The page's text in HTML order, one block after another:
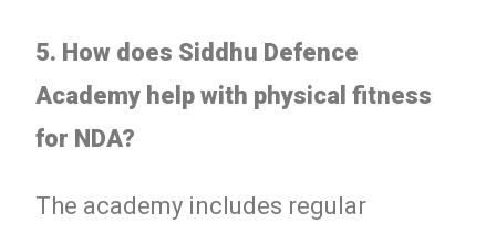
5. How does Siddhu Defence
Academy help with physical fitness
for NDA?
The academy includes regular